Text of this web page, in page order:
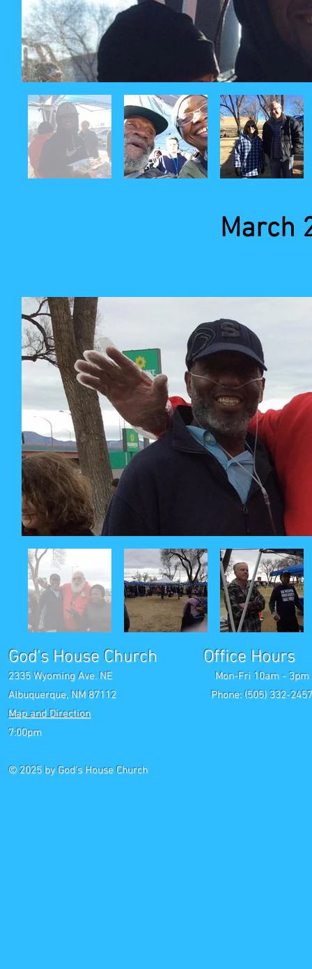
March
God's House Church Office Hours
2335 Wyoming Ave. NE Mon-Fri 10am - 3pm
Albuquerque, NM 87112 Phone: (505) 332-
Map and Direction
7:00pm
© 2025 by God's House Church